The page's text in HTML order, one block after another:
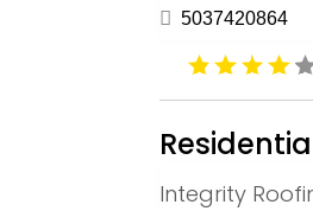
5037420864
Integrity